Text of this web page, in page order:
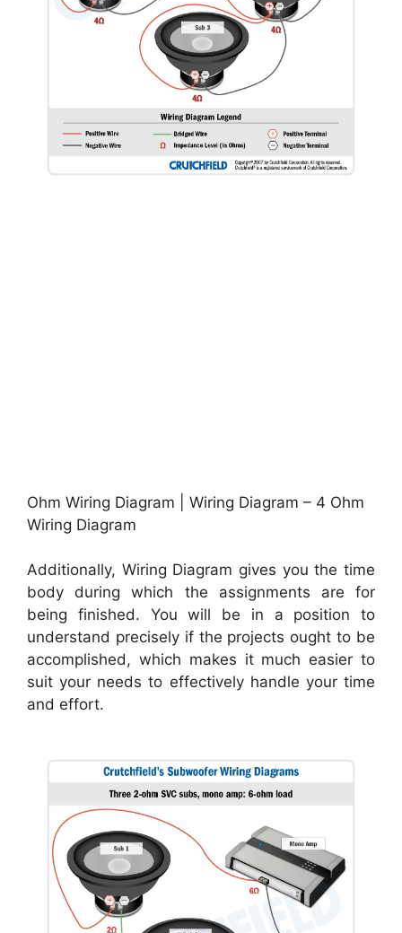
Ohm Wiring Diagram | Wiring Diagram – 4 Ohm
Wiring Diagram
Additionally, Wiring Diagram gives you the time
body during which the assignments are for
being finished. You will be in a position to
understand precisely if the projects ought to be
accomplished, which makes it much easier to
suit your needs to effectively handle your time
and effort.